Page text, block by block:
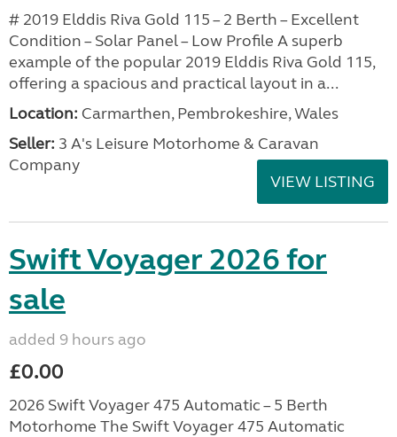
# 2019 Elddis Riva Gold 115 – 2 Berth – Excellent
Condition – Solar Panel – Low Profile A superb
example of the popular 2019 Elddis Riva Gold 115,
offering a spacious and practical layout in a...
Location: Carmarthen, Pembrokeshire, Wales
Seller: 3 A's Leisure Motorhome & Caravan
Company
VIEW LISTING
Swift Voyager 2026 for
sale
added 9 hours ago
£0.00
2026 Swift Voyager 475 Automatic – 5 Berth
Motorhome The Swift Voyager 475 Automatic